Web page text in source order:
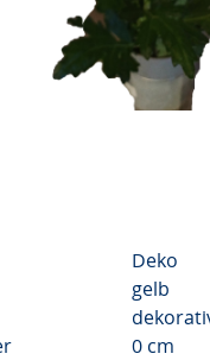
Deko
gelb
0 cm